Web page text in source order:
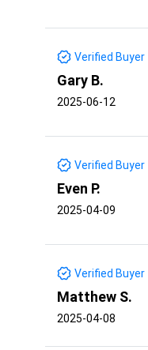
Verified Buyer
Gary B.
2025-06-12
Verified Buyer
Even P.
2025-04-09
Verified Buyer
Matthew S.
2025-04-08